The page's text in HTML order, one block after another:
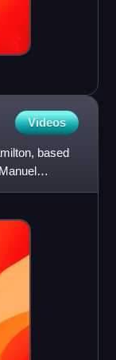
Videos
based